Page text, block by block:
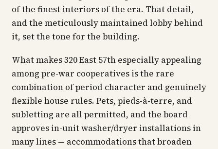
of the finest interiors of the era. That detail,
and the meticulously maintained lobby behind
it, set the tone for the building.
What makes 320 East 57th especially appealing
among pre-war cooperatives is the rare
combination of period character and genuinely
flexible house rules. Pets, pieds-à-terre, and
subletting are all permitted, and the board
approves in-unit washer/dryer installations in
many lines — accommodations that broaden